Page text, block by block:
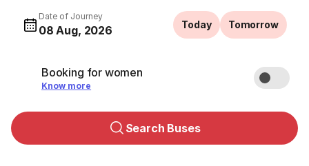
Date of Journey
08 Aug, 2026 Today Tomorrow
Booking for women
Know more
Search Buses